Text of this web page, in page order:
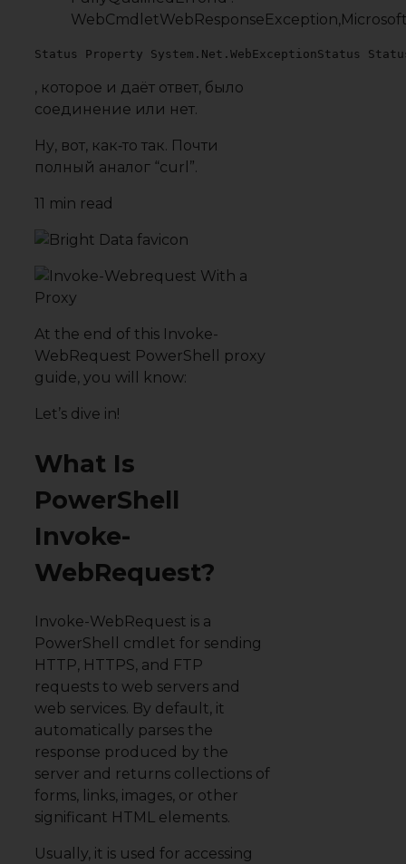
Status Property System.Net.WebExceptionStatus
, которое и даёт ответ, было
соединение или нет.
Ну, вот, как‐то так. Почти
полный аналог “curl”.
11 min read
At the end of this Invoke-
WebRequest PowerShell proxy
guide, you will know:
Let’s dive in!
What Is
PowerShell
Invoke-
WebRequest?
Invoke-WebRequest is a
PowerShell cmdlet for sending
HTTP, HTTPS, and FTP
requests to web servers and
web services. By default, it
automatically parses the
response produced by the
server and returns collections of
forms, links, images, or other
significant HTML elements.
Usually, it is used for accessing